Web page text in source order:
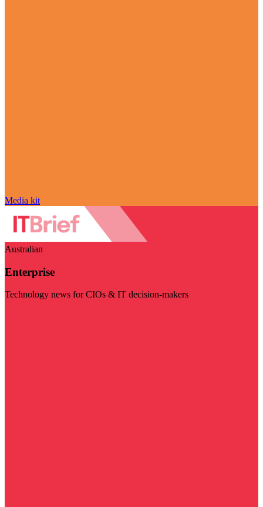
Media kit
Australian
Enterprise
Technology news for CIOs & IT decision-makers